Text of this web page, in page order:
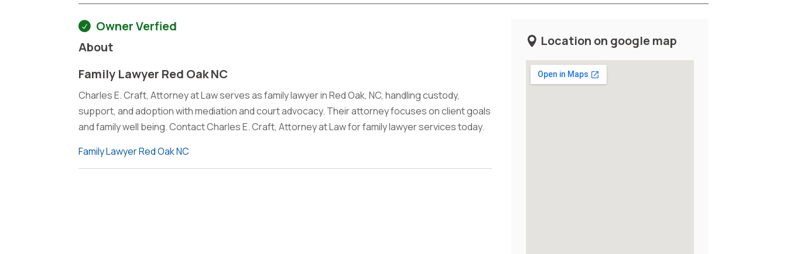
Owner Verfied
About
Family Lawyer Red Oak NC
Charles E. Craft, Attorney at Law serves as family lawyer in Red Oak, NC, handling custody,
support, and adoption with mediation and court advocacy. Their attorney focuses on client goals
and family well being. Contact Charles E. Craft, Attorney at Law for family lawyer services today.
Family Lawyer Red Oak NC
Location on google map